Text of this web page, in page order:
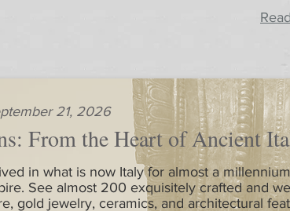
From the Heart of Ancient
in what is now Italy for almost a
See almost 200 exquisitely crafted and
gold jewelry, ceramics, and architectural
21, 2026